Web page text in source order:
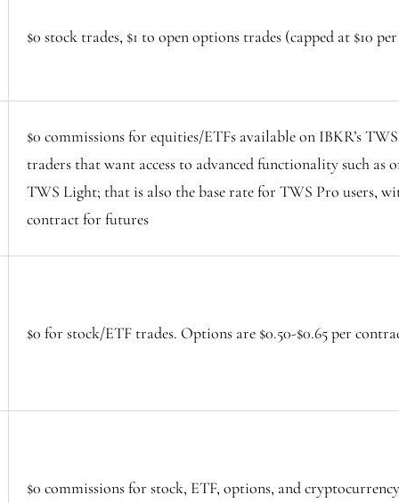
$0 stock trades, $1 to open options trades (capped at $10
$0 commissions for equities/ETFs available on IBKR’s
traders that want access to advanced functionality such
TWS Light; that is also the base rate for TWS Pro users,
contract for futures
$0 for stock/ETF trades. Options are $0.50-$0.65 per
$0 commissions for stock, ETF, options, and